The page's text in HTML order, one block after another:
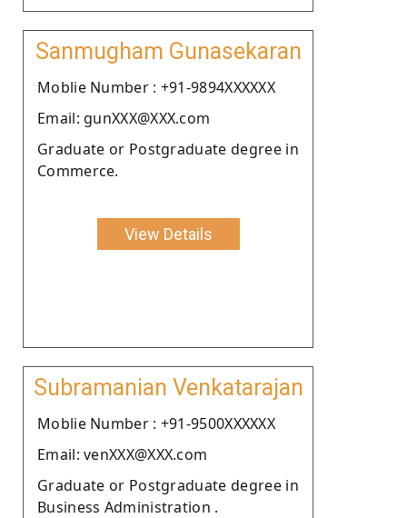
Sanmugham Gunasekaran
Moblie Number : +91-9894XXXXXX
Email: gunXXX@XXX.com
Graduate or Postgraduate degree in
Commerce.
View Details
Subramanian Venkatarajan
Moblie Number : +91-9500XXXXXX
Email: venXXX@XXX.com
Graduate or Postgraduate degree in
Business Administration .